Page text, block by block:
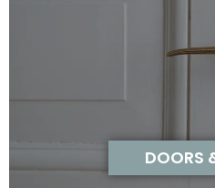
DOORS